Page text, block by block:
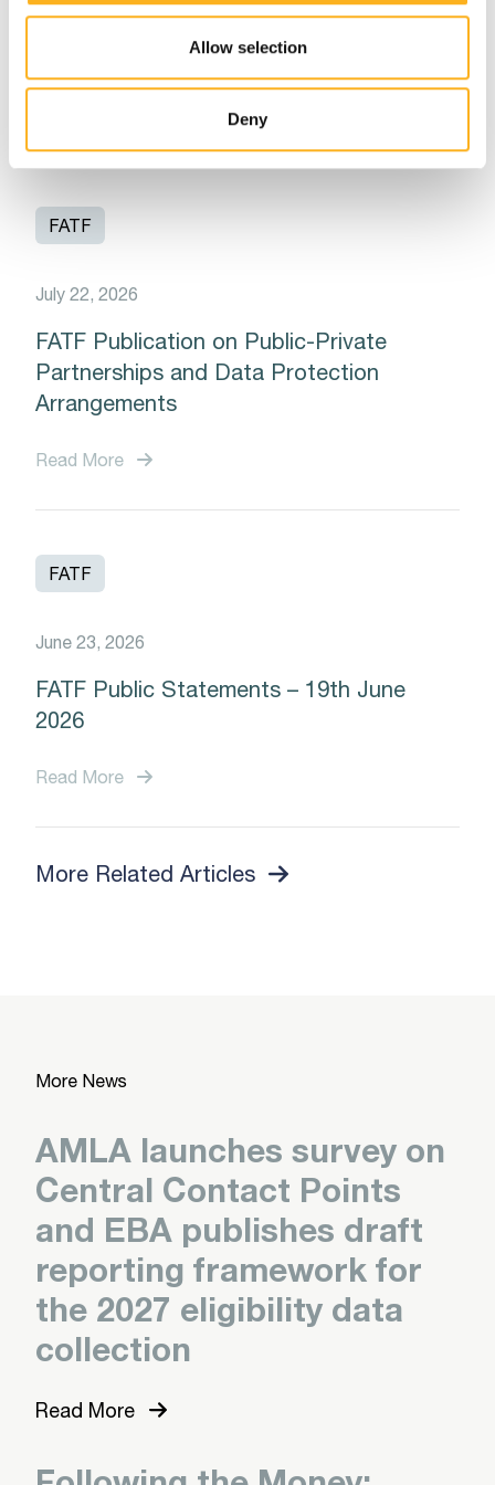
Allow selection
Deny
Latest Updates from the Financial Action
Task Force (FATF)
FATF
July 22, 2026
FATF Publication on Public-Private
Partnerships and Data Protection
Arrangements
Read More
FATF
June 23, 2026
FATF Public Statements – 19th June
2026
Read More
More Related Articles
More News
AMLA launches survey on
Central Contact Points
and EBA publishes draft
reporting framework for
the 2027 eligibility data
collection
Read More